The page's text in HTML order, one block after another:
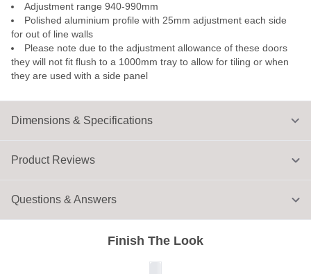
Dimensions & Specifications
Adjustment range 940-990mm
Polished aluminium profile with 25mm adjustment each side
for out of line walls
Please note due to the adjustment allowance of these doors
they will not fit flush to a 1000mm tray to allow for tiling or when
they are used with a side panel
Finish The Look
Product Reviews
Questions & Answers